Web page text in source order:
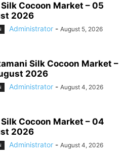
Cocoon Market – 05
2026
Administrator - August 5, 2026
Silk Cocoon Market –
2026
Administrator - August 4, 2026
Cocoon Market – 04
2026
Administrator - August 4, 2026